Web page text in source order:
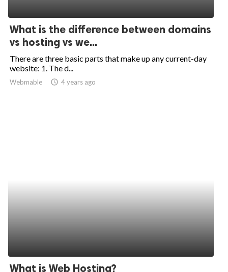
What is the difference between domains
vs hosting vs we...
There are three basic parts that make up any current-day
website: 1. The d...
Webmable access_time 4 years ago
What is Web Hosting?